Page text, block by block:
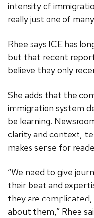
intensity of
really just one of
Rhee says ICE has
but that recent
believe they only
She adds that the
immigration system
be learning.
clarity and context,
makes sense for
“We need to give
their beat and
they are
about them,” Rhee